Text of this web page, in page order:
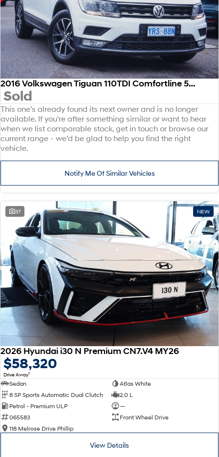
2016 Volkswagen Tiguan 110TDI Comfortline 5N MY17 Four Wheel Drive
Sold
This one's already found its next owner and is no longer
available. If you're after something similar or want to hear
when we list comparable stock, get in touch or browse our
current range - we'd be glad to help you find the right
vehicle.
Notify Me Of Similar Vehicles
37 NEW
2026 Hyundai i30 N Premium CN7.V4 MY26
$58,320
Drive Away1
Sedan
Atlas White
8 SP Sports Automatic Dual Clutch
2.0 L
Petrol - Premium ULP
—
065583
Front Wheel Drive
118 Melrose Drive Phillip
View Details